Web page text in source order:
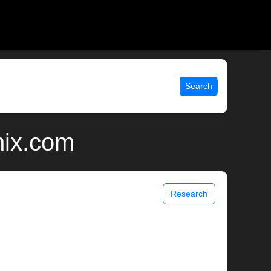
Search
Research